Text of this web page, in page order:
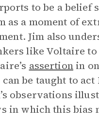
to be a belief
as a moment of
Jim also
like Voltaire
assertionin
be taught to
observations
in which this bias